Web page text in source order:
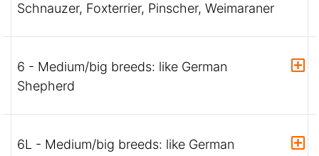
Schnauzer, Foxterrier, Pinscher, Weimaraner
6 - Medium/big breeds: like German
Shepherd
6L - Medium/big breeds: like German